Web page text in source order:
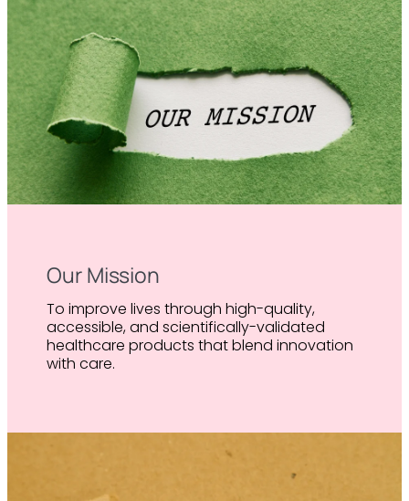
Our Mission
To improve lives through high-quality,
accessible, and scientifically-validated
healthcare products that blend innovation
with care.